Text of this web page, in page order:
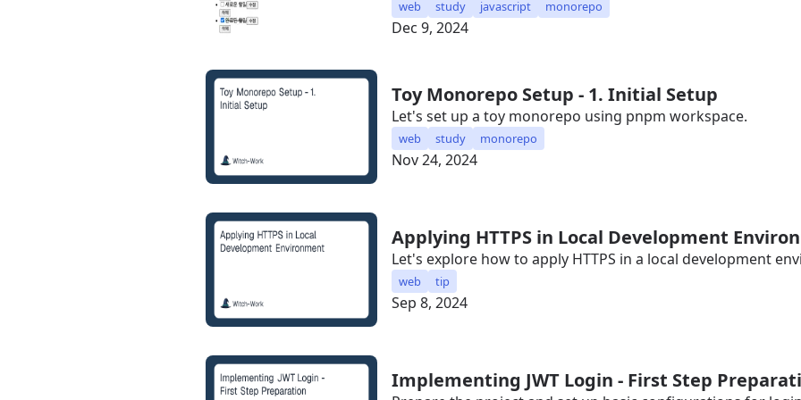
web study javascript monorepo
Dec 9, 2024
Toy Monorepo Setup - 1. Initial Setup
Let's set up a toy monorepo using pnpm workspace.
web study monorepo
Nov 24, 2024
Applying HTTPS in Local Development
Let's explore how to apply HTTPS in a local development
web tip
Sep 8, 2024
Implementing JWT Login - First Step